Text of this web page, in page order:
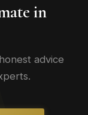
in
advice